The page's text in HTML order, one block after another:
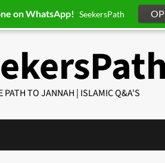
PATH TO JANNAH | ISLAMIC Q&A'S
on WhatsApp! SeekersPath